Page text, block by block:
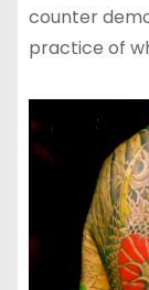
counter
practice of